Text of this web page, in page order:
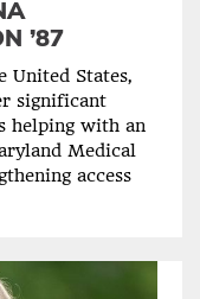
’87
United States,
significant
helping with an
Medical
access